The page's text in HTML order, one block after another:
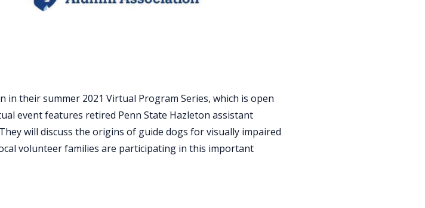
in their summer 2021 Virtual Program Series, which is open
event features retired Penn State Hazleton assistant
will discuss the origins of guide dogs for visually impaired
volunteer families are participating in this important